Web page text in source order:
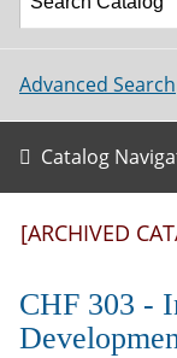
Advanced Search
Catalog
[ARCHIVED
CHF 303 -